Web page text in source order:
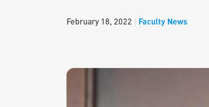
February 18, 2022 | Faculty News